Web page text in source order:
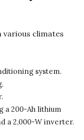
various climates
system.
a 200-Ah lithium
a 2,000-W inverter.